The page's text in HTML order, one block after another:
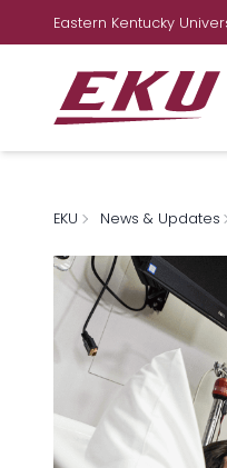
Eastern Kentucky
EKU News & Updates